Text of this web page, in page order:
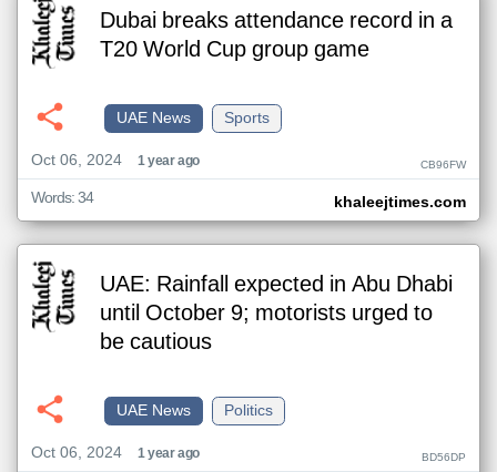
Dubai breaks attendance record in a
T20 World Cup group game
Sports
UAE News
Oct 06, 2024
1 year ago CB96FW
khaleejtimes.com
Words: 34
UAE: Rainfall expected in Abu Dhabi
until October 9; motorists urged to
be cautious
Politics
UAE News
Oct 06, 2024
1 year ago BD56DP